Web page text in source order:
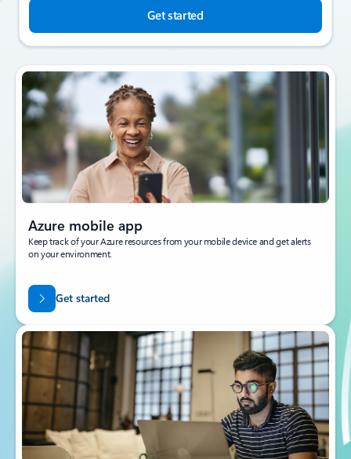
Get started
Azure mobile app
Keep track of your Azure resources from your mobile device and get alerts
on your environment.
Get started